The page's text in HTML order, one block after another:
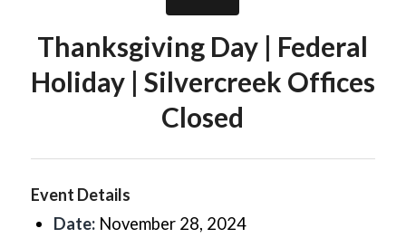
Thanksgiving Day | Federal
Holiday | Silvercreek Offices
Closed
Event Details
Date: November 28, 2024